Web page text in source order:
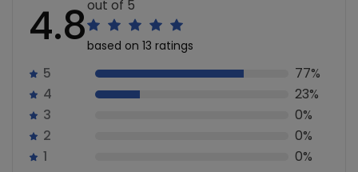
4.8out of 5
based on 13 ratings
5
77%
4
23%
3
0%
2
0%
1
0%